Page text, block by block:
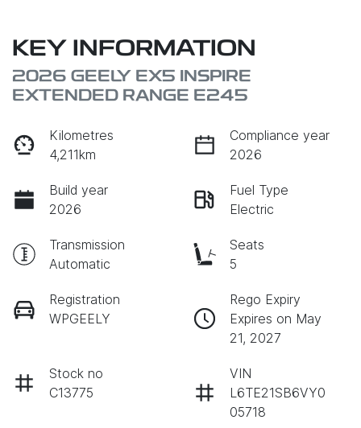
KEY INFORMATION
2026 GEELY EX5 INSPIRE
EXTENDED RANGE E245
Kilometres
4,211km
Compliance year
2026
Build year
2026
Fuel Type
Electric
Transmission
Automatic
Seats
5
Registration
WPGEELY
Rego Expiry
Expires on May
21, 2027
Stock no
C13775
VIN
L6TE21SB6VY0
05718